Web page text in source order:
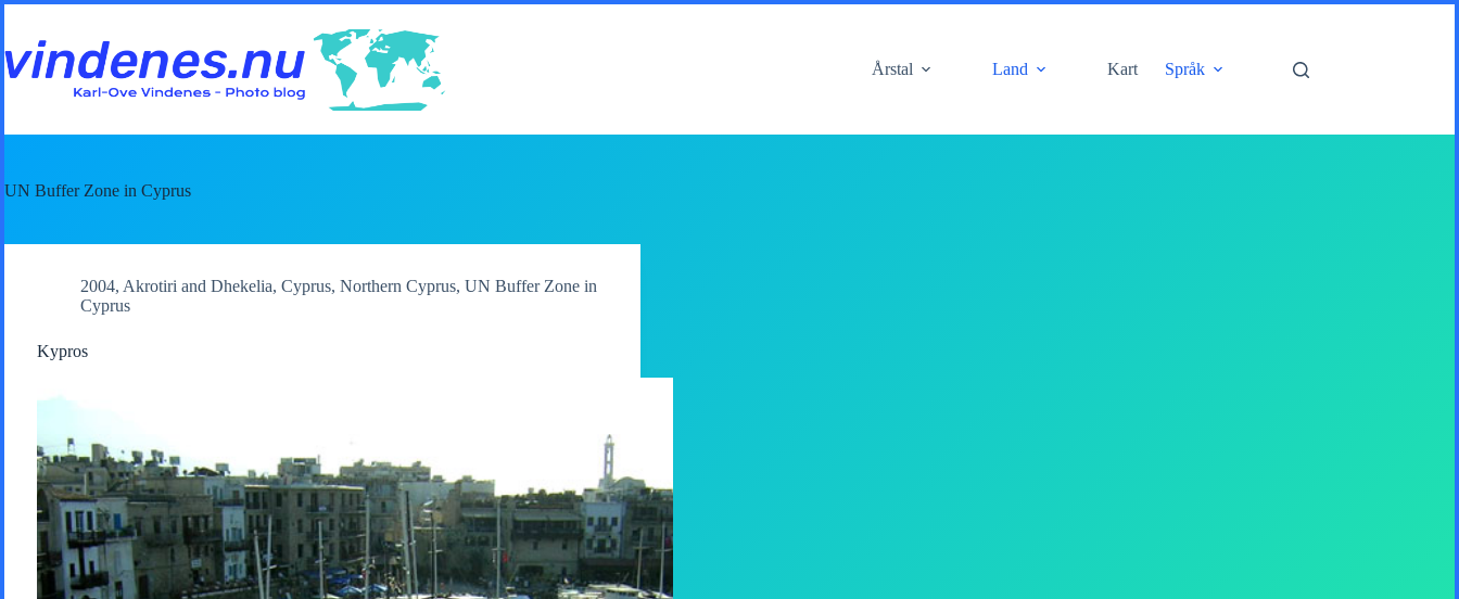
content
Årstal
Land Kart Språk
UN Buffer Zone in Cyprus
2004, Akrotiri and Dhekelia, Cyprus, Northern Cyprus, UN Buffer Zone in
Cyprus
Kypros